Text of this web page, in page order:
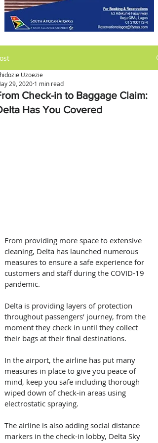
Check-in to Baggage Claim:
Has You Covered
Uzoezie
29, 2020 1 min read
From providing more space to extensive
cleaning, Delta has launched numerous
measures to ensure a safe experience for
customers and staff during the COVID-19
pandemic.
Delta is providing layers of protection
throughout passengers’ journey, from the
moment they check in until they collect
their bags at their final destinations.
In the airport, the airline has put many
measures in place to give you peace of
mind, keep you safe including thorough
wiped down of check-in areas using
electrostatic spraying.
The airline is also adding social distance
markers in the check-in lobby, Delta Sky